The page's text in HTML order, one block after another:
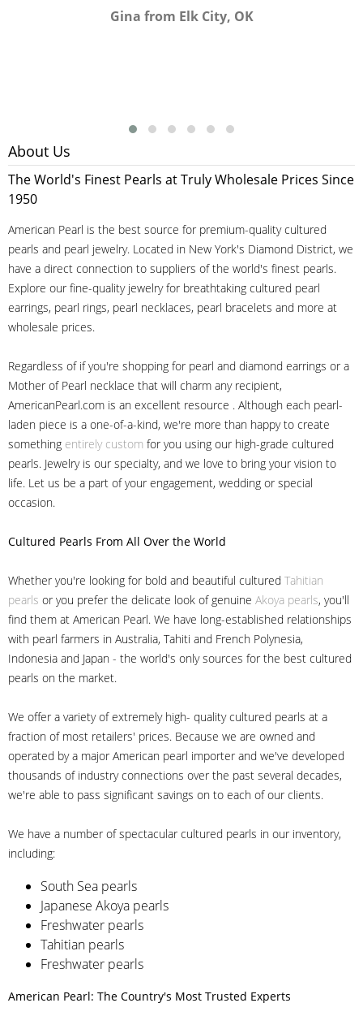
Gina from Elk City, OK
About Us
The World's Finest Pearls at Truly Wholesale Prices Since
1950
American Pearl is the best source for premium-quality cultured
pearls and pearl jewelry. Located in New York's Diamond District, we
have a direct connection to suppliers of the world's finest pearls.
Explore our fine-quality jewelry for breathtaking cultured pearl
earrings, pearl rings, pearl necklaces, pearl bracelets and more at
wholesale prices.
Regardless of if you're shopping for pearl and diamond earrings or a
Mother of Pearl necklace that will charm any recipient,
AmericanPearl.com is an excellent resource . Although each pearl-
laden piece is a one-of-a-kind, we're more than happy to create
something entirely custom for you using our high-grade cultured
pearls. Jewelry is our specialty, and we love to bring your vision to
life. Let us be a part of your engagement, wedding or special
occasion.
Cultured Pearls From All Over the World
Whether you're looking for bold and beautiful cultured Tahitian
pearls or you prefer the delicate look of genuine Akoya pearls, you'll
find them at American Pearl. We have long-established relationships
with pearl farmers in Australia, Tahiti and French Polynesia,
Indonesia and Japan - the world's only sources for the best cultured
pearls on the market.
We offer a variety of extremely high- quality cultured pearls at a
fraction of most retailers' prices. Because we are owned and
operated by a major American pearl importer and we've developed
thousands of industry connections over the past several decades,
we're able to pass significant savings on to each of our clients.
We have a number of spectacular cultured pearls in our inventory,
including:
South Sea pearls
Japanese Akoya pearls
Freshwater pearls
Tahitian pearls
Freshwater pearls
American Pearl: The Country's Most Trusted Experts